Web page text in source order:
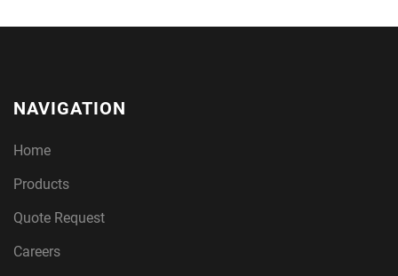
NAVIGATION
Home
Products
Quote Request
Careers